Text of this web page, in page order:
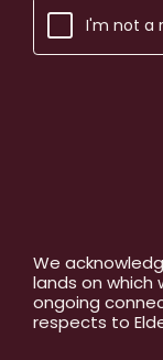
I'm not a
We
lands on which
ongoing
respects to